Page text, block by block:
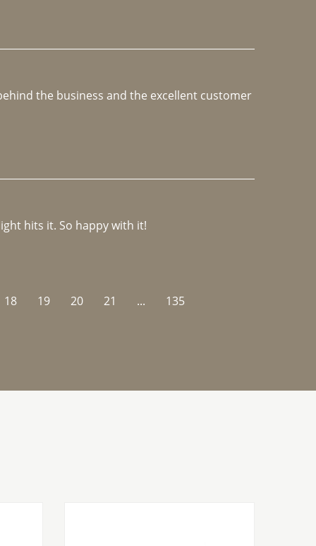
the business and the excellent customer
hits it. So happy with it!
18 19 20 21 ... 135